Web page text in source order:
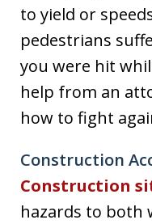
to yield or
pedestrians
you were hit
help from an
how to fight
Construction
Construction
hazards to both